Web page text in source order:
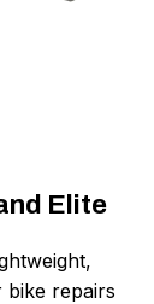
Elite
repairs